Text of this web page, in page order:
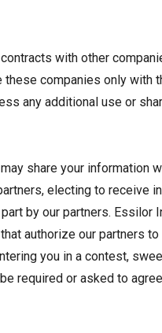
with other
these companies only
any additional use or
share your information
electing to receive
by our partners.
authorize our partners
you in a contest,
required or asked to